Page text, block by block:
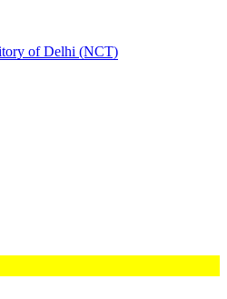
of Delhi (NCT)